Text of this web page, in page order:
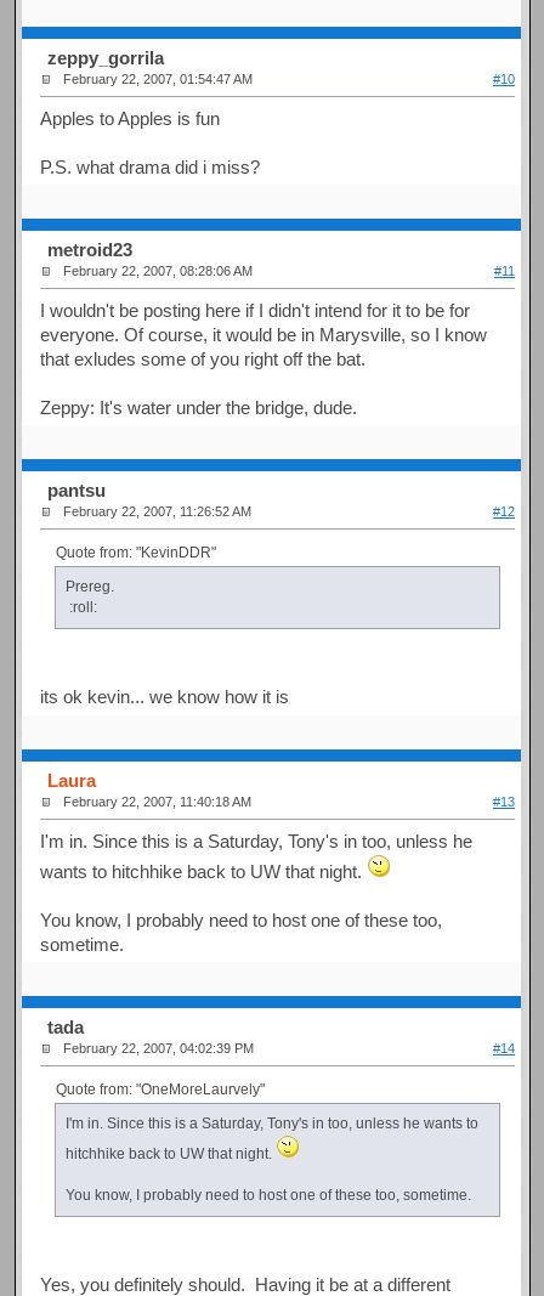
zeppy_gorrila
February 22, 2007, 01:54:47 AM #10
Apples to Apples is fun
P.S. what drama did i miss?
metroid23
February 22, 2007, 08:28:06 AM #11
I wouldn't be posting here if I didn't intend for it to be for
everyone. Of course, it would be in Marysville, so I know
that exludes some of you right off the bat.
Zeppy: It's water under the bridge, dude.
pantsu
February 22, 2007, 11:26:52 AM #12
Quote from: "KevinDDR"
Prereg.
:roll:
its ok kevin... we know how it is
Laura
February 22, 2007, 11:40:18 AM #13
I'm in. Since this is a Saturday, Tony's in too, unless he
wants to hitchhike back to UW that night.
You know, I probably need to host one of these too,
sometime.
tada
February 22, 2007, 04:02:39 PM #14
Quote from: "OneMoreLaurvely"
I'm in. Since this is a Saturday, Tony's in too, unless he wants to
hitchhike back to UW that night.
You know, I probably need to host one of these too, sometime.
Yes, you definitely should. Having it be at a different